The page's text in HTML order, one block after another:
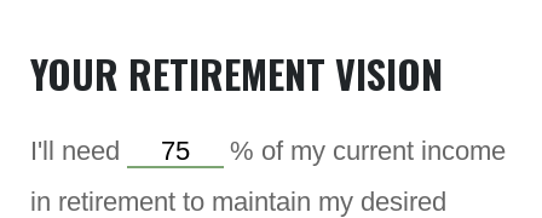
YOUR RETIREMENT VISION
I'll need % of my current income
in retirement to maintain my desired